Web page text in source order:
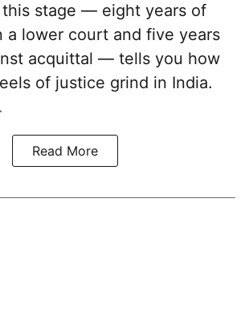
this stage — eight years of
a lower court and five years
acquittal — tells you how
of justice grind in India.
Read More